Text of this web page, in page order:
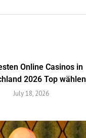
Online Casinos in
2026 Top wählen
July 18, 2026